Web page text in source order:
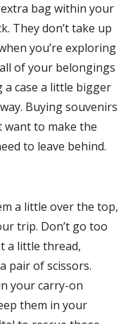
bag within your
They don’t take up
you’re exploring
of your belongings
case a little bigger
Buying souvenirs
want to make the
to leave behind.
a little over the top,
trip. Don’t go too
a little thread,
pair of scissors.
your carry-on
them in your